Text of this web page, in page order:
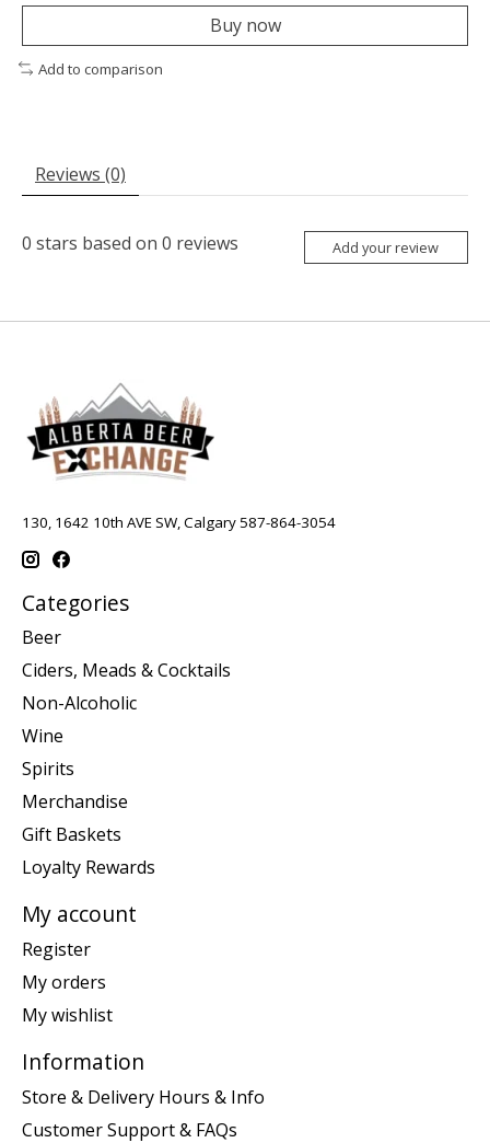
Buy now
Add to comparison
Reviews (0)
0 stars based on 0 reviews Add your review
130, 1642 10th AVE SW, Calgary 587-864-3054
Categories
Beer
Ciders, Meads & Cocktails
Non-Alcoholic
Wine
Spirits
Merchandise
Gift Baskets
Loyalty Rewards
My account
Register
My orders
My wishlist
Information
Store & Delivery Hours & Info
Customer Support & FAQs